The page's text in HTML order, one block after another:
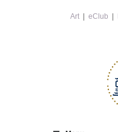
Art
eClub